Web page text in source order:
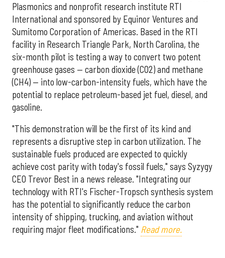
Plasmonics and nonprofit research institute RTI
International and sponsored by Equinor Ventures and
Sumitomo Corporation of Americas. Based in the RTI
facility in Research Triangle Park, North Carolina, the
six-month pilot is testing a way to convert two potent
greenhouse gases — carbon dioxide (CO2) and methane
(CH4) — into low-carbon-intensity fuels, which have the
potential to replace petroleum-based jet fuel, diesel, and
gasoline.
"This demonstration will be the first of its kind and
represents a disruptive step in carbon utilization. The
sustainable fuels produced are expected to quickly
achieve cost parity with today's fossil fuels," says Syzygy
CEO Trevor Best in a news release. "Integrating our
technology with RTI's Fischer-Tropsch synthesis system
has the potential to significantly reduce the carbon
intensity of shipping, trucking, and aviation without
requiring major fleet modifications." Read more.